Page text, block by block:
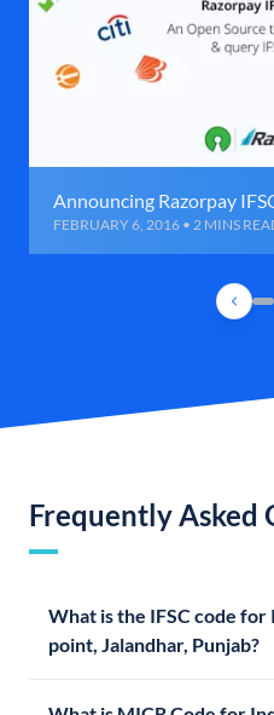
Announcing Razorpay
FEBRUARY 6, 2016 • 2 MINS
Frequently Asked
What is the IFSC code for
point, Jalandhar, Punjab?